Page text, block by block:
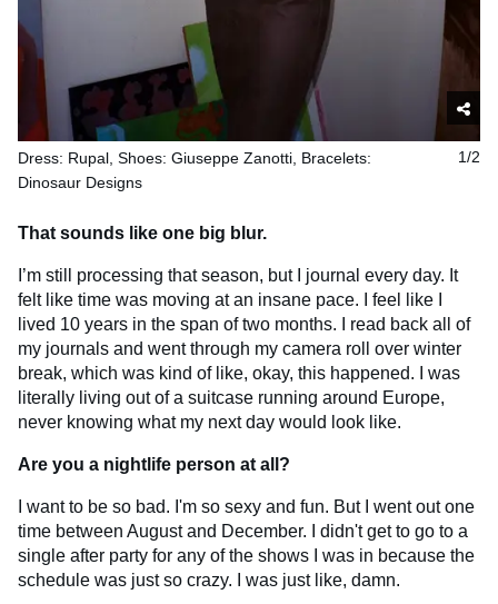
1/2
Dress: Rupal, Shoes: Giuseppe Zanotti, Bracelets:
Dinosaur Designs
That sounds like one big blur.
I’m still processing that season, but I journal every day. It
felt like time was moving at an insane pace. I feel like I
lived 10 years in the span of two months. I read back all of
my journals and went through my camera roll over winter
break, which was kind of like, okay, this happened. I was
literally living out of a suitcase running around Europe,
never knowing what my next day would look like.
Are you a nightlife person at all?
I want to be so bad. I'm so sexy and fun. But I went out one
time between August and December. I didn't get to go to a
single after party for any of the shows I was in because the
schedule was just so crazy. I was just like, damn.